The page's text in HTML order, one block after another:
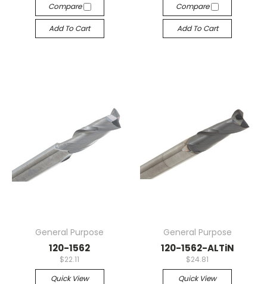
Compare
Add To Cart
Compare
Add To Cart
General Purpose
120-1562
$22.11
Quick View
General Purpose
120-1562-ALTiN
$24.81
Quick View